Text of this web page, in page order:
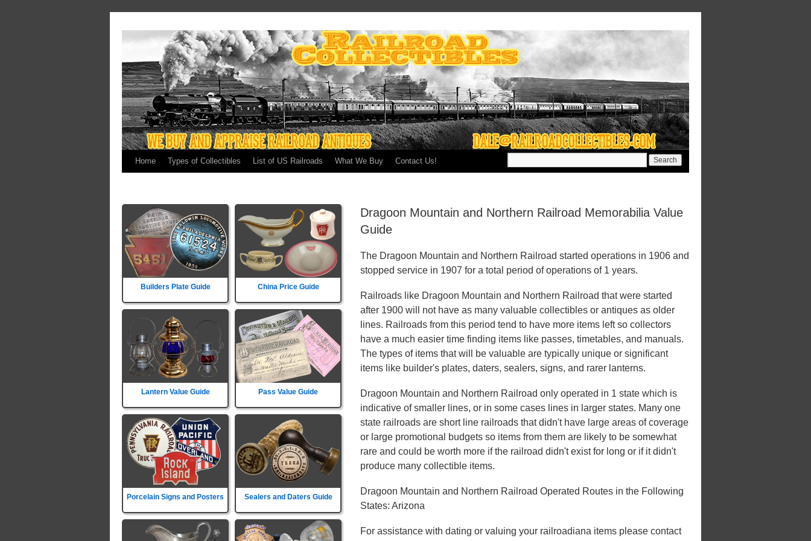
Home Types of Collectibles List of US Railroads What We Buy Contact Us!
Builders Plate Guide China Price Guide
Lantern Value Guide Pass Value Guide
Porcelain Signs and Posters Sealers and Daters Guide
Dragoon Mountain and Northern Railroad Memorabilia Value
Guide
The Dragoon Mountain and Northern Railroad started operations in 1906 and
stopped service in 1907 for a total period of operations of 1 years.
Railroads like Dragoon Mountain and Northern Railroad that were started
after 1900 will not have as many valuable collectibles or antiques as older
lines. Railroads from this period tend to have more items left so collectors
have a much easier time finding items like passes, timetables, and manuals.
The types of items that will be valuable are typically unique or significant
items like builder's plates, daters, sealers, signs, and rarer lanterns.
Dragoon Mountain and Northern Railroad only operated in 1 state which is
indicative of smaller lines, or in some cases lines in larger states. Many one
state railroads are short line railroads that didn't have large areas of coverage
or large promotional budgets so items from them are likely to be somewhat
rare and could be worth more if the railroad didn't exist for long or if it didn't
produce many collectible items.
Dragoon Mountain and Northern Railroad Operated Routes in the Following
States: Arizona
For assistance with dating or valuing your railroadiana items please contact